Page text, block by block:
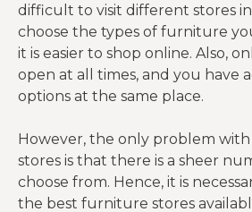
difficult to visit different stores
choose the types of furniture
it is easier to shop online. Also,
open at all times, and you have
options at the same place.
However, the only problem
stores is that there is a sheer
choose from. Hence, it is
the best furniture stores